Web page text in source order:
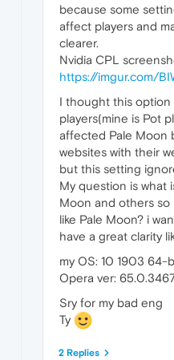
because some
affect players and
clearer.
Nvidia CPL
https://imgur.com/
I thought this option
players(mine is Pot
affected Pale Moon
websites with their
but this setting
My question is what
Moon and others
like Pale Moon? i
have a great clarity
my OS: 10 1903 64-
Opera ver:
Sry for my bad eng
Ty
2 Replies